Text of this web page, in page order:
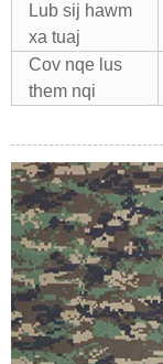
Lub sij hawm
xa tuaj
Cov nqe lus
them nqi